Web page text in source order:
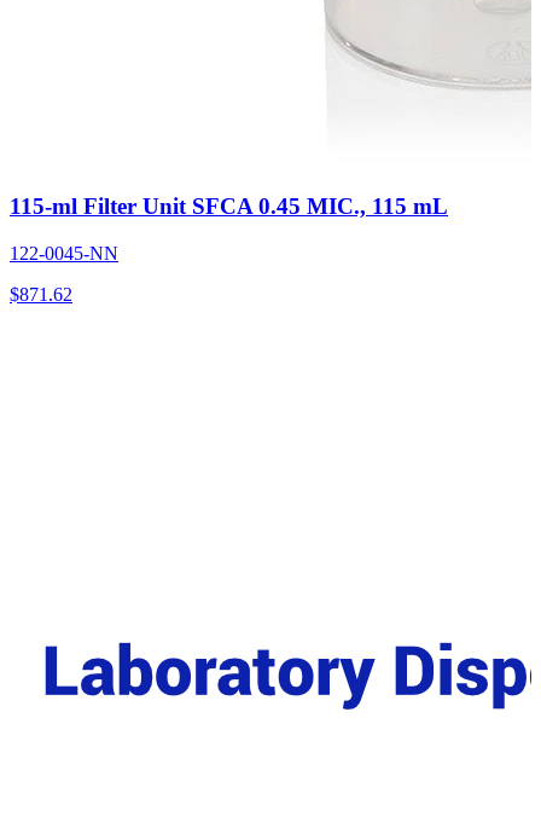
115-ml Filter Unit SFCA 0.45 MIC., 115 mL
122-0045-NN
$871.62